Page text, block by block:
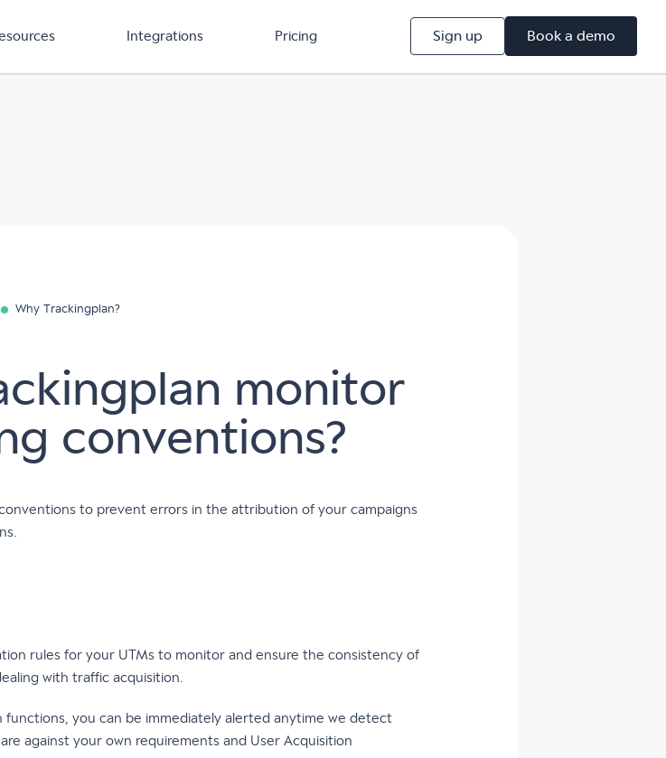
Integrations Pricing Sign up Book a demo
Why Trackingplan?
monitor
conventions?
to prevent errors in the attribution of your campaigns
rules for your UTMs to monitor and ensure the consistency of
with traffic acquisition.
functions, you can be immediately alerted anytime we detect
against your own requirements and User Acquisition